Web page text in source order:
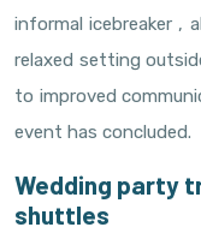
informal icebreaker ,
relaxed setting
to improved
event has concluded.
Wedding party
shuttles